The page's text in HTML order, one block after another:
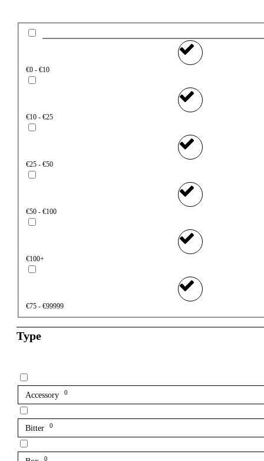
€0 - €10
€10 - €25
€25 - €50
€50 - €100
€100+
€75 - €99999
Type
Accessory 0
Bitter 0
0